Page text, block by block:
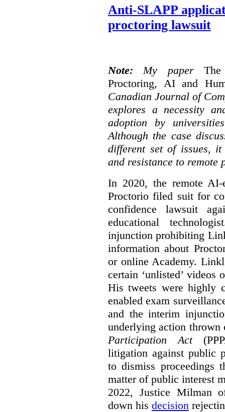
Anti-SLAPP
proctoring lawsuit
Note: My paper
Proctoring, AI and
Canadian Journal of
explores a necessity
adoption by
Although the case
different set of issues,
and resistance to remote
In 2020, the remote AI-
Proctorio filed suit for
confidence lawsuit
educational
injunction prohibiting
information about
or online Academy.
certain ‘unlisted’ videos
His tweets were highly
enabled exam
and the interim
underlying action thrown
Participation Act
litigation against public
to dismiss proceedings
matter of public interest
2022, Justice Milman
down his decision